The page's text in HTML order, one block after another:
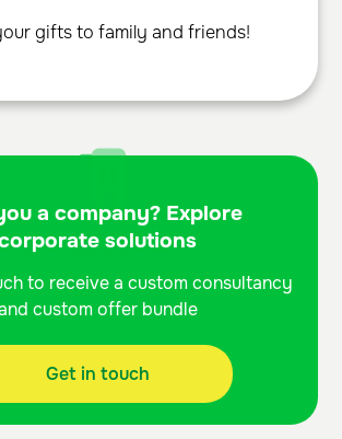
gifts to family and friends!
a company? Explore
solutions
to receive a custom consultancy
custom offer bundle
Get in touch